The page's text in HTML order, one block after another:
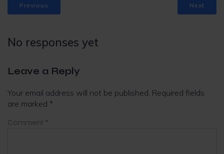
Previous Next
No responses yet
Leave a Reply
Your email address will not be published. Required fields
are marked *
Comment *